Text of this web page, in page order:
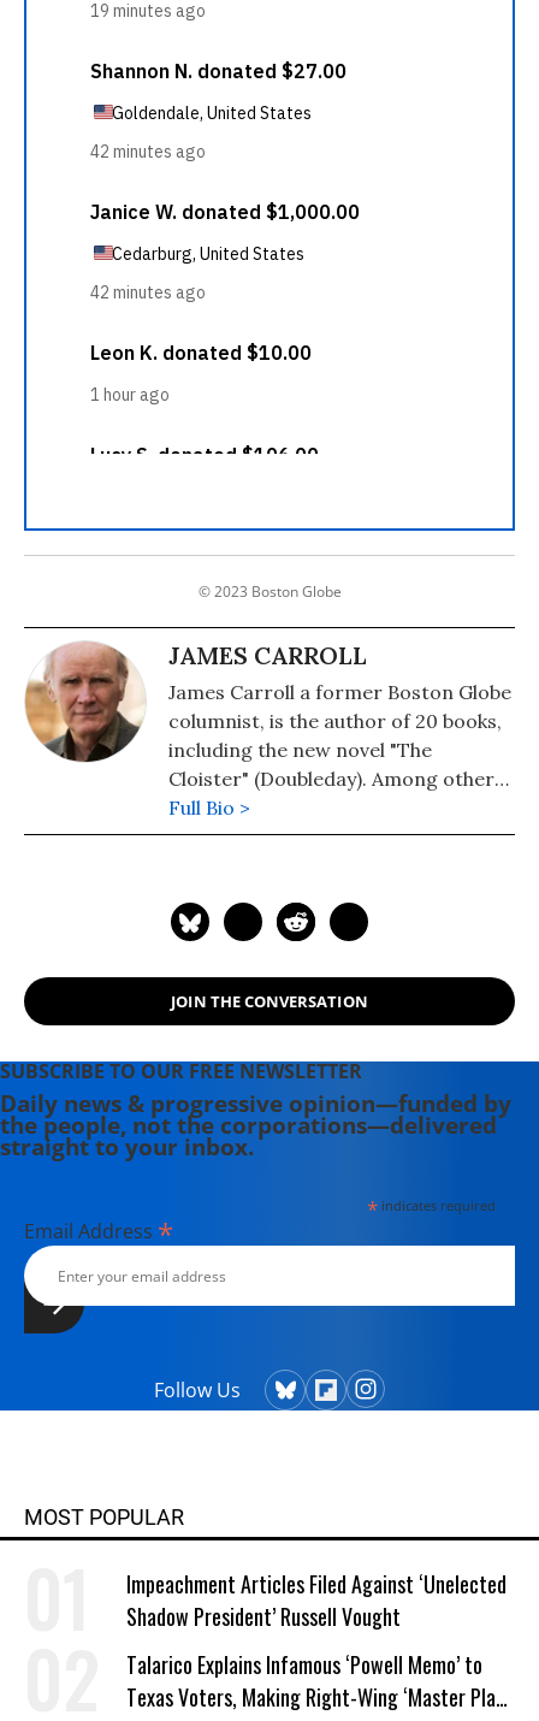
© 2023 Boston Globe
JAMES CARROLL
James Carroll a former Boston Globe
columnist, is the author of 20 books,
including the new novel "The
Cloister" (Doubleday). Among other
works are: "Christ Actually: The Son
of God for the Secular Age." His
Between Us," won the National Book
the Heart of the Lie: How the
Catholic Church Lost Its Soul." He is a
Arts and Sciences. He lives in Boston
with his wife, the writer Alexandra
Marshall.
Full Bio >
JOIN THE CONVERSATION
SUBSCRIBE TO OUR FREE NEWSLETTER
Daily news & progressive opinion—funded by
the people, not the corporations—delivered
straight to your inbox.
*indicates required
Email Address *
Follow Us
MOST POPULAR
Impeachment Articles Filed Against ‘Unelected
Shadow President’ Russell Vought
Talarico Explains Infamous ‘Powell Memo’ to
Texas Voters, Making Right-Wing ‘Master Plan’